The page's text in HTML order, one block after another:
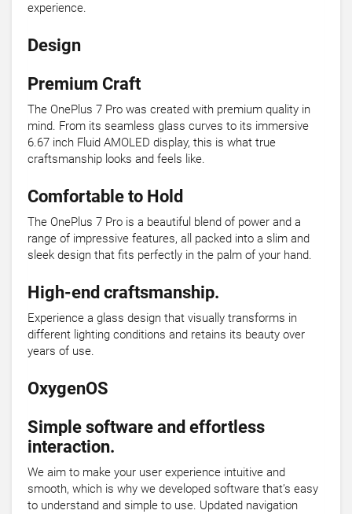
experience.
Design
Premium Craft
The OnePlus 7 Pro was created with premium quality in
mind. From its seamless glass curves to its immersive
6.67 inch Fluid AMOLED display, this is what true
craftsmanship looks and feels like.
Comfortable to Hold
The OnePlus 7 Pro is a beautiful blend of power and a
range of impressive features, all packed into a slim and
sleek design that fits perfectly in the palm of your hand.
High-end craftsmanship.
Experience a glass design that visually transforms in
different lighting conditions and retains its beauty over
years of use.
OxygenOS
Simple software and effortless
interaction.
We aim to make your user experience intuitive and
smooth, which is why we developed software that’s easy
to understand and simple to use. Updated navigation